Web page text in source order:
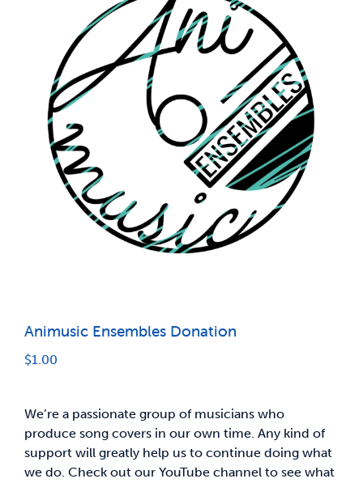
Events
Jobs & Opportunities
News & Updates
Animusic Ensembles Donation
$1.00
We’re a passionate group of musicians who
produce song covers in our own time. Any kind of
support will greatly help us to continue doing what
we do. Check out our YouTube channel to see what